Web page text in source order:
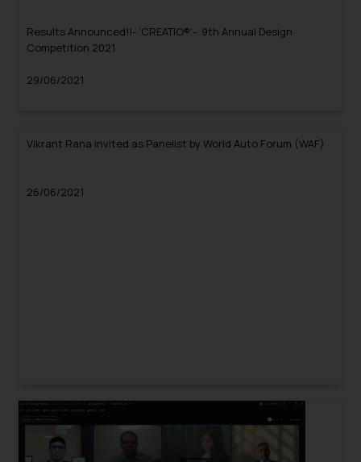
Results Announced!!- ‘CREATIO®’- 9th Annual Design
Competition 2021
29/06/2021
Vikrant Rana invited as Panelist by World Auto Forum (WAF)
26/06/2021